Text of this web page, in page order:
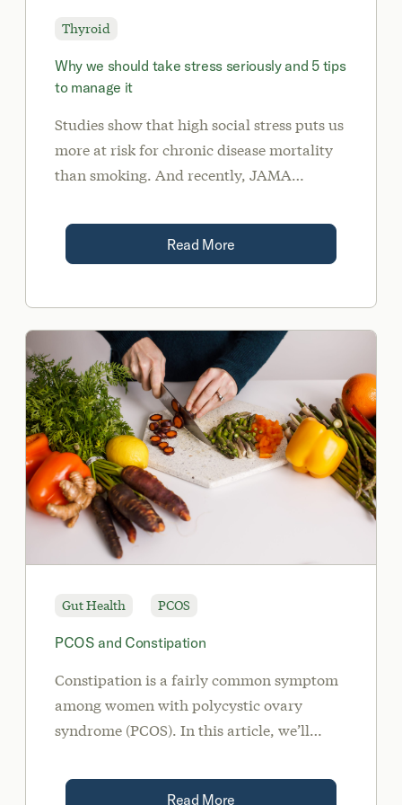
Thyroid
Why we should take stress seriously and 5 tips
to manage it
Studies show that high social stress puts us
more at risk for chronic disease mortality
than smoking. And recently, JAMA
stressors increase our risk of developing
autoimmune disease.Read More
Gut Health PCOS
PCOS and Constipation
Constipation is a fairly common symptom
among women with polycystic ovary
syndrome (PCOS). In this article, we’ll
constipation, and how you can treat the
Read More